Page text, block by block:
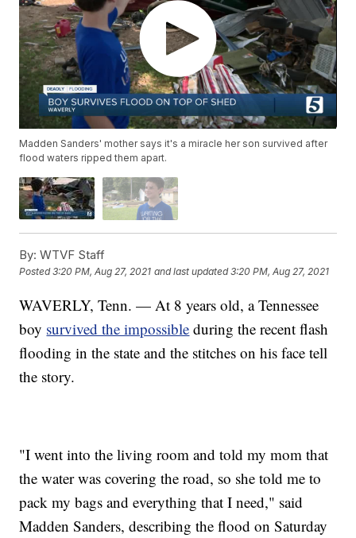
Madden Sanders' mother says it's a miracle her son survived after
flood waters ripped them apart.
By: WTVF Staff
Posted3:20 PM, Aug 27, 2021 and last updated 3:20 PM, Aug 27, 2021
WAVERLY, Tenn. — At 8 years old, a Tennessee
boy survived the impossible during the recent flash
flooding in the state and the stitches on his face tell
the story.
"I went into the living room and told my mom that
the water was covering the road, so she told me to
pack my bags and everything that I need," said
Madden Sanders, describing the flood on Saturday